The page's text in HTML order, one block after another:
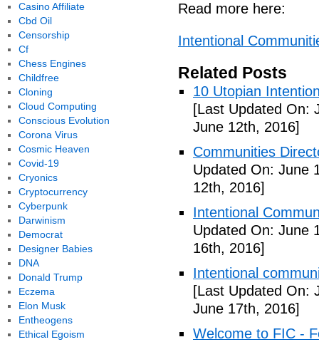
Read more here:
Intentional
Related Posts
10 Utopian
[Last Updated On:
June 12th, 2016]
Communities
Updated On: June
12th, 2016]
Intentional
Updated On: June
16th, 2016]
Intentional
[Last Updated On:
June 17th, 2016]
Welcome to FIC -
Casino Affiliate
Cbd Oil
Censorship
Cf
Chess Engines
Childfree
Cloning
Cloud Computing
Conscious Evolution
Corona Virus
Cosmic Heaven
Covid-19
Cryonics
Cryptocurrency
Cyberpunk
Darwinism
Democrat
Designer Babies
DNA
Donald Trump
Eczema
Elon Musk
Entheogens
Ethical Egoism